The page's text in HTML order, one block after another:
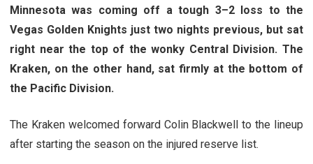
Minnesota was coming off a tough 3–2 loss to the
Vegas Golden Knights just two nights previous, but sat
right near the top of the wonky Central Division. The
Kraken, on the other hand, sat firmly at the bottom of
the Pacific Division.
The Kraken welcomed forward Colin Blackwell to the lineup
after starting the season on the injured reserve list.